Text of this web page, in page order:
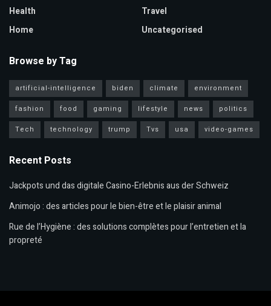
Health
Home
Travel
Uncategorised
Browse by Tag
artificial-intelligence biden climate
environment
fashion
food gaming lifestyle news
politics
Tech
technology trump Tvs usa video-games
Recent Posts
Jackpots und das digitale Casino-Erlebnis aus der Schweiz
Animojo : des articles pour le bien-être et le plaisir animal
Rue de l’Hygiène : des solutions complètes pour l’entretien et la
propreté